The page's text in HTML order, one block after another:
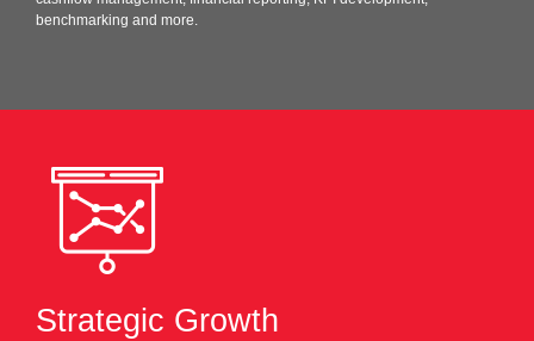
benchmarking and more.
Strategic Growth